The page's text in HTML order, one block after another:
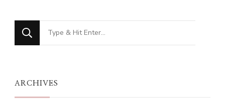
Looking
for
ARCHIVES